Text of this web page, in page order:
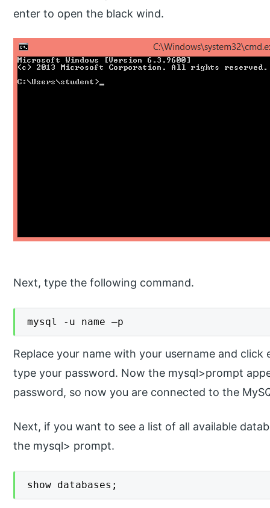
enter to open the black wind.
Next, type the following command.
mysql -u name –p
Replace your name with your username and
type your password. Now the mysql>prompt
password, so now you are connected to the
Next, if you want to see a list of all available
the mysql> prompt.
show databases;